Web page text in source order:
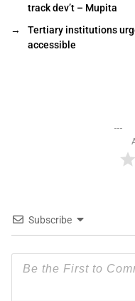
track dev’t – Mupita
→
Tertiary institutions
accessible
Subscribe